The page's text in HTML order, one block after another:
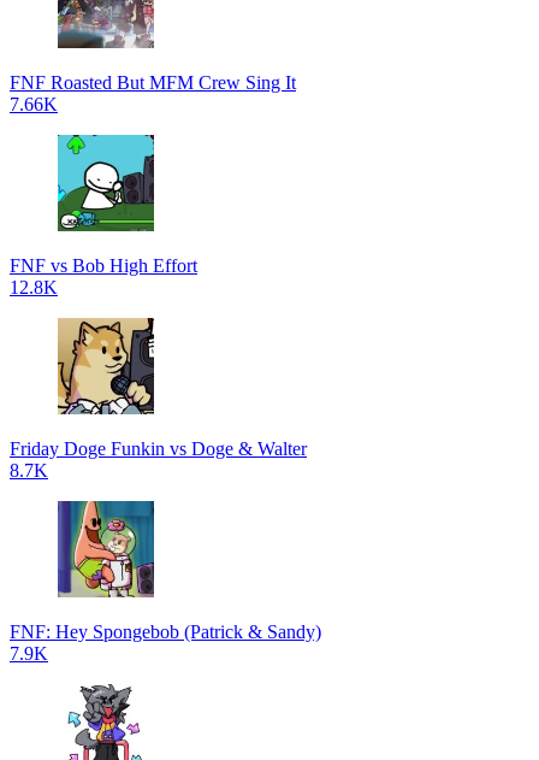
FNF Roasted But MFM Crew Sing It
7.66K
FNF vs Bob High Effort
12.8K
Friday Doge Funkin vs Doge & Walter
8.7K
FNF: Hey Spongebob (Patrick & Sandy)
7.9K